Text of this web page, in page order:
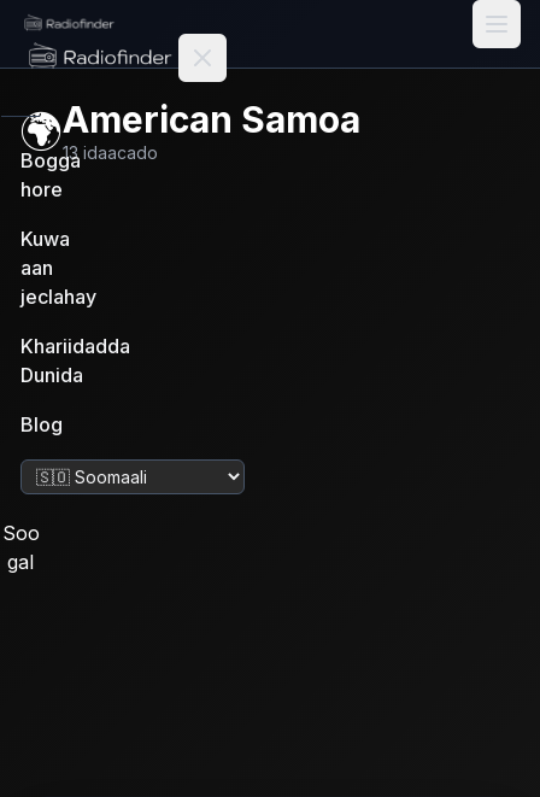
Radiofinder home
Bogga
hore
Kuwa
aan
jeclahay
Khariidadda
Dunida
Blog
Beddel luuqadda
Soo
gal
🌍American Samoa
13 idaacado